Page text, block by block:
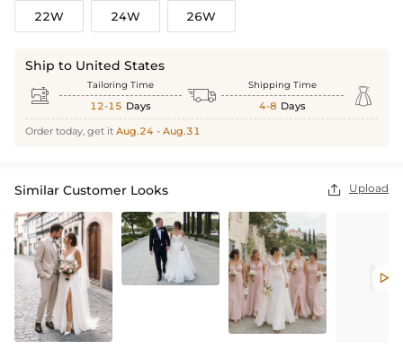
22W 24W 26W
Ship to United States
 Tailoring Time
12-15 Days  Shipping Time
4-8 Days 
Order today, get it Aug.24 - Aug.31
Similar Customer Looks  Upload
